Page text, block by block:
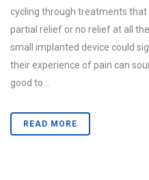
cycling through treatments that
partial relief or no relief at all
small implanted device could
their experience of pain can
good to...
READ MORE